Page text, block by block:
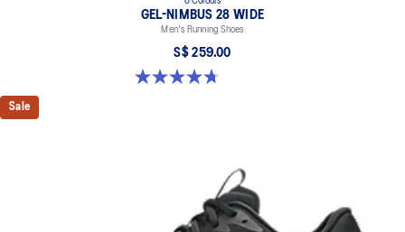
GEL-NIMBUS 28 WIDE
Men's Running Shoes
S$ 259.00
4.7 out of 5 stars. 27 reviews
Sale